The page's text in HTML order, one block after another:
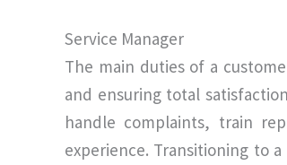
Service Manager
The main duties of a
and ensuring total
handle complaints, train
experience. Transitioning to